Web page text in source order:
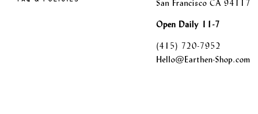
San Francisco CA 94117
Open Daily 11-7
(415) 720-7952
Hello@Earthen-Shop.com